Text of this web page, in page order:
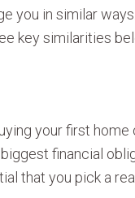
you in similar ways.
key similarities
your first
financial
that you pick a